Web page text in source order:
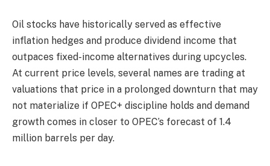
Oil stocks have historically served as effective
inflation hedges and produce dividend income that
outpaces fixed-income alternatives during upcycles.
At current price levels, several names are trading at
valuations that price in a prolonged downturn that may
not materialize if OPEC+ discipline holds and demand
growth comes in closer to OPEC’s forecast of 1.4
million barrels per day.